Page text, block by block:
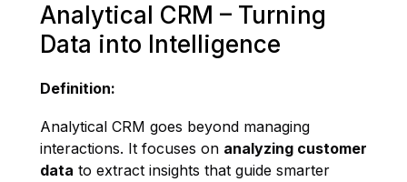
Analytical CRM – Turning
Data into Intelligence
Definition:
Analytical CRM goes beyond managing
interactions. It focuses on analyzing customer
data to extract insights that guide smarter